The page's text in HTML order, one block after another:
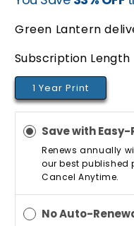
Green Lantern
Subscription Length
1 Year Print
Save with Easy-
Renews annually
our best published
Cancel Anytime.
No Auto-